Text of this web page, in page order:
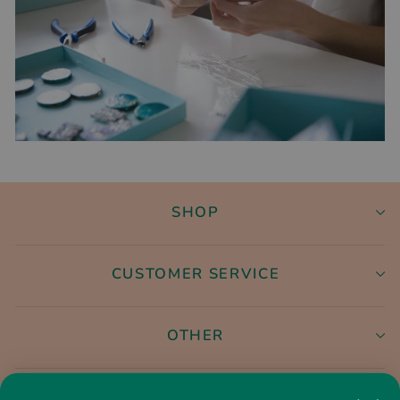
SHOP
CUSTOMER SERVICE
OTHER